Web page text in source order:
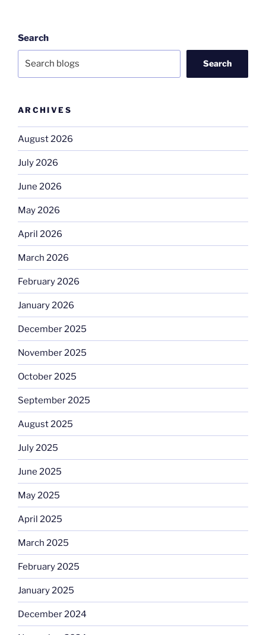
Search
Search
ARCHIVES
August 2026
July 2026
June 2026
May 2026
April 2026
March 2026
February 2026
January 2026
December 2025
November 2025
October 2025
September 2025
August 2025
July 2025
June 2025
May 2025
April 2025
March 2025
February 2025
January 2025
December 2024